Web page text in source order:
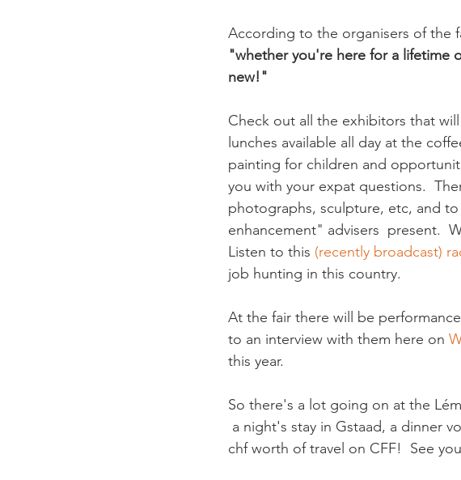
According to the organisers of the
"whether you're here for a
new!"
Check out all the exhibitors that
lunches available all day at the
painting for children and
you with your expat questions.
photographs, sculpture, etc, and
enhancement" advisers  present.
Listen to this (recently broadcast)
job hunting in this country.
At the fair there will be
to an interview with them here on
this year.
So there's a lot going on at the
a night's stay in Gstaad, a dinner
chf worth of travel on CFF!  See